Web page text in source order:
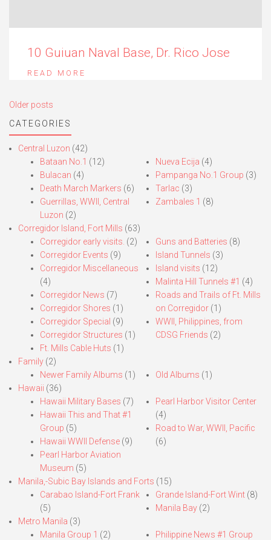
10 Guiuan Naval Base, Dr. Rico Jose
READ MORE
Posts
navigation
Older posts
CATEGORIES
Central Luzon (42)
Bataan No.1 (12)
Bulacan (4)
Death March Markers (6)
Guerrillas, WWII, Central
Luzon (2)
Nueva Ecija (4)
Pampanga No.1 Group (3)
Tarlac (3)
Zambales 1 (8)
Corregidor Island, Fort Mills (63)
Corregidor early visits. (2)
Corregidor Events (9)
Corregidor Miscellaneous
(4)
Corregidor News (7)
Corregidor Shores (1)
Corregidor Special (9)
Corregidor Structures (1)
Ft. Mills Cable Huts (1)
Guns and Batteries (8)
Island Tunnels (3)
Island visits (12)
Malinta Hill Tunnels #1 (4)
Roads and Trails of Ft. Mills
on Corregidor(1)
WWII, Philippines, from
CDSG Friends (2)
Family (2)
Newer Family Albums (1) Old Albums (1)
Hawaii (36)
Hawaii Military Bases (7)
Hawaii This and That #1
Group (5)
Hawaii WWII Defense (9)
Pearl Harbor Aviation
Museum (5)
Pearl Harbor Visitor Center
(4)
Road to War, WWII, Pacific
(6)
Manila,-Subic Bay Islands and Forts (15)
Carabao Island-Fort Frank
(5)
Grande Island-Fort Wint(8)
Manila Bay(2)
Metro Manila (3)
Manila Group 1 (2)
Philippine News #1 Group